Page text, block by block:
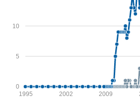
0
5
10
1995 2002 2009